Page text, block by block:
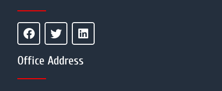
Office Address